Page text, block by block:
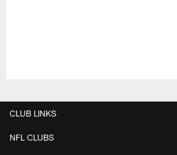
CLUB LINKS
NFL CLUBS